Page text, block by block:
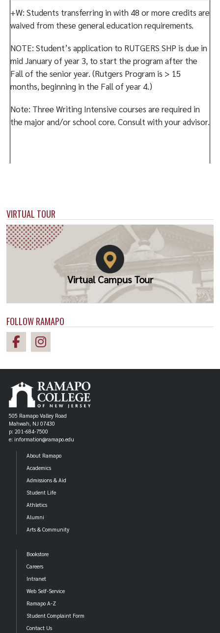
VIRTUAL TOUR
Virtual Campus Tour
FOLLOW RAMAPO
Culture and Creativityor Social Systems and Society
orValues and Ethics
+W: Students transferring in with 48 or more credits are
waived from these general education requirements.
NOTE: Student’s application to RUTGERS SHP is due in
mid January of year 3, to start the program after the
Fall of the senior year. (Rutgers Program is > 15
months, beginning in the Fall of year 4.)
Note: Three Writing Intensive courses are required in
the major and/or school core. Consult with your advisor.
505 Ramapo Valley Road
Mahwah, NJ 07430
p: 201-684-7500
e: information@ramapo.edu
About Ramapo
Academics
Admissions & Aid
Student Life
Athletics
Alumni
Arts & Community
Bookstore
Careers
Intranet
Web Self-Service
Ramapo A-Z
Student Complaint Form
Contact Us